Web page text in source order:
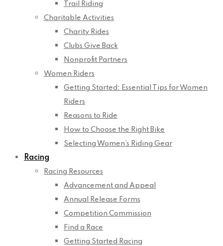
Trail Riding
Charitable Activities
Charity Rides
Clubs Give Back
Nonprofit Partners
Women Riders
Getting Started: Essential Tips for Women
Riders
Reasons to Ride
How to Choose the Right Bike
Selecting Women’s Riding Gear
Racing
Racing Resources
Advancement and Appeal
Annual Release Forms
Competition Commission
Find a Race
Getting Started Racing